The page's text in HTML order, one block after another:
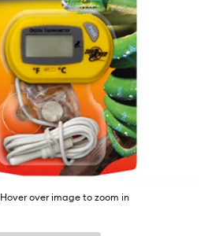
Hover over image to zoom in